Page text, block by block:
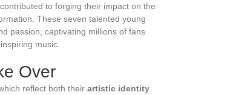
to forging their impact on the
These seven talented young
passion, captivating millions of fans
music.
Over
which reflect both their artistic identity